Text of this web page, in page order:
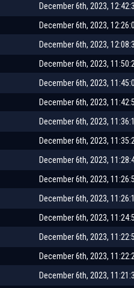
December 6th, 2023,
December 6th, 2023,
December 6th, 2023,
December 6th, 2023,
December 6th, 2023,
December 6th, 2023,
December 6th, 2023,
December 6th, 2023,
December 6th, 2023,
December 6th, 2023,
December 6th, 2023,
December 6th, 2023,
December 6th, 2023,
December 6th, 2023,
December 6th, 2023,